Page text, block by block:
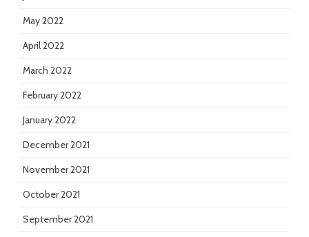
May 2022
April 2022
March 2022
February 2022
January 2022
December 2021
November 2021
October 2021
September 2021